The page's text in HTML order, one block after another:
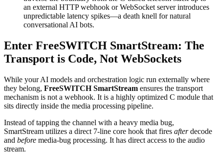
an external HTTP webhook or WebSocket server introduces
unpredictable latency spikes—a death knell for natural
conversational AI bots.
Enter FreeSWITCH SmartStream: The
Transport is Code, Not WebSockets
While your AI models and orchestration logic run externally where
they belong, FreeSWITCH SmartStream ensures the transport
mechanism is not a webhook. It is a highly optimized C module that
sits directly inside the media processing pipeline.
Instead of tapping the channel with a heavy media bug,
SmartStream utilizes a direct 7-line core hook that fires afterdecode
and before media-bug processing. It has direct access to the audio
stream.